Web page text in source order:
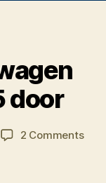
door
2 Commentson